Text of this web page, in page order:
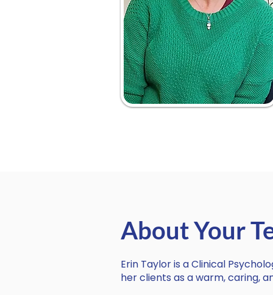
About Your
Erin Taylor is a Clinical
her clients as a warm, caring,